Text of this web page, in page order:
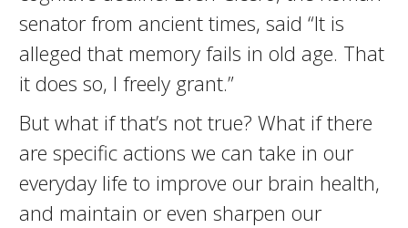
senator from ancient times, said “It is
alleged that memory fails in old age. That
it does so, I freely grant.”
But what if that’s not true? What if there
are specific actions we can take in our
everyday life to improve our brain health,
and maintain or even sharpen our